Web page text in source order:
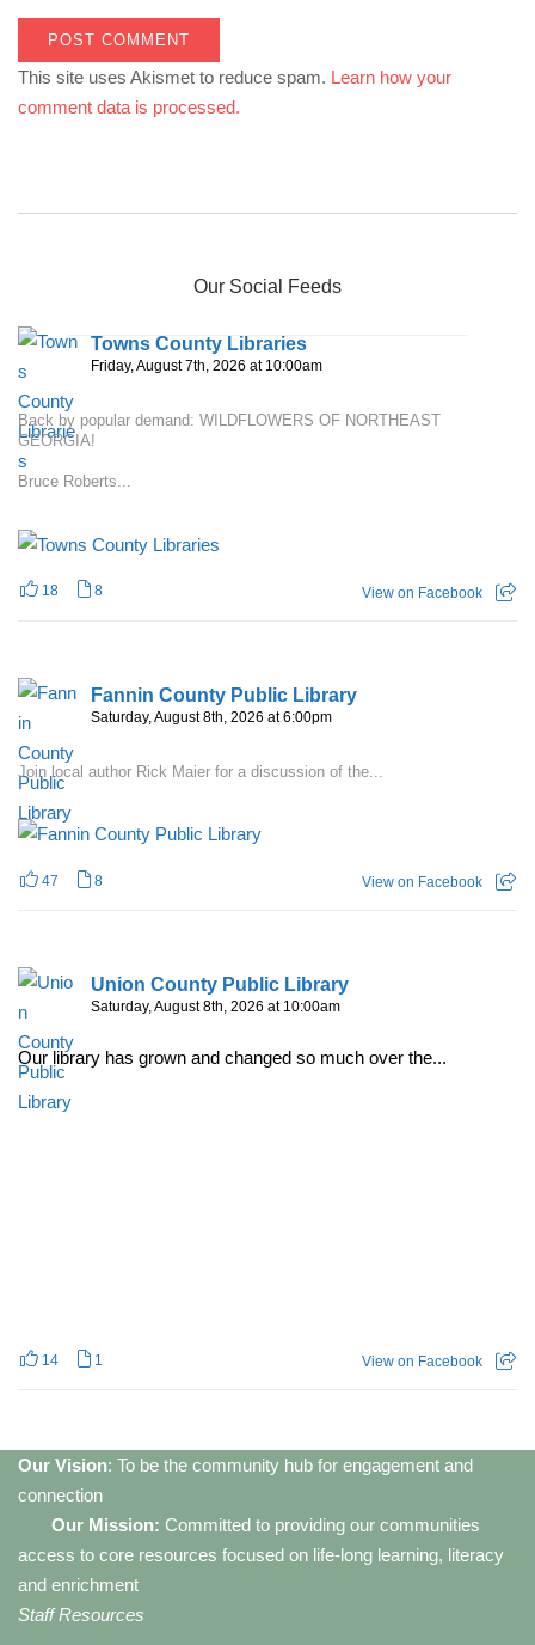
This site uses Akismet to reduce spam. Learn how your
comment data is processed.
Our Social Feeds
Towns County Libraries
Friday, August 7th, 2026 at 10:00am
Back by popular demand: WILDFLOWERS OF NORTHEAST
GEORGIA!
Bruce Roberts...
18 8 View on Facebook
Fannin County Public Library
Saturday, August 8th, 2026 at 6:00pm
Join local author Rick Maier for a discussion of the...
47 8 View on Facebook
Union County Public Library
Saturday, August 8th, 2026 at 10:00am
Our library has grown and changed so much over the...
14 1 View on Facebook
Our Vision: To be the community hub for engagement and
connection
Our Mission: Committed to providing our communities
access to core resources focused on life-long learning, literacy
and enrichment
Staff Resources